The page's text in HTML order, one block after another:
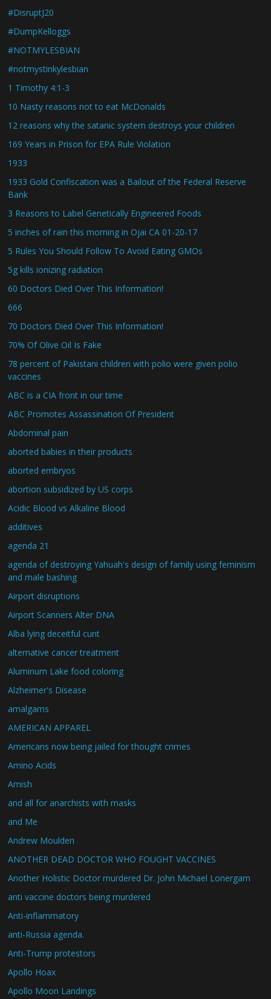
#DisruptJ20
#DumpKelloggs
#NOTMYLESBIAN
#notmystinkylesbian
1 Timothy 4:1-3
10 Nasty reasons not to eat McDonalds
12 reasons why the satanic system destroys your children
169 Years in Prison for EPA Rule Violation
1933
1933 Gold Confiscation was a Bailout of the Federal Reserve
Bank
3 Reasons to Label Genetically Engineered Foods
5 inches of rain this morning in Ojai CA 01-20-17
5 Rules You Should Follow To Avoid Eating GMOs
5g kills ionizing radiation
60 Doctors Died Over This Information!
666
70 Doctors Died Over This Information!
70% Of Olive Oil Is Fake
78 percent of Pakistani children with polio were given polio
vaccines
ABC is a CIA front in our time
ABC Promotes Assassination Of President
Abdominal pain
aborted babies in their products
aborted embryos
abortion subsidized by US corps
Acidic Blood vs Alkaline Blood
additives
agenda 21
agenda of destroying Yahuah's design of family using feminism
and male bashing
Airport disruptions
Airport Scanners Alter DNA
Alba lying deceitful cunt
alternative cancer treatment
Aluminum Lake food coloring
Alzheimer's Disease
amalgams
AMERICAN APPAREL
Americans now being jailed for thought crimes
Amino Acids
Amish
and all for anarchists with masks
and Me
Andrew Moulden
ANOTHER DEAD DOCTOR WHO FOUGHT VACCINES
Another Holistic Doctor murdered Dr. John Michael Lonergam
anti vaccine doctors being murdered
Anti-inflammatory
anti-Russia agenda.
Anti-Trump protestors
Apollo Hoax
Apollo Moon Landings